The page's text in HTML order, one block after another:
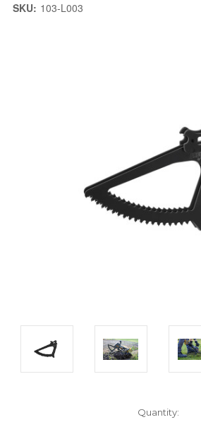
SKU: 103-L003
Quantity: